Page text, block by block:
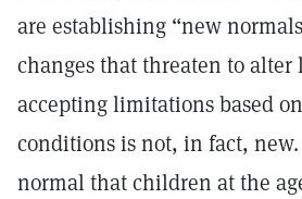
are establishing “new
changes that threaten to
accepting limitations based
conditions is not, in fact, new.
normal that children at the